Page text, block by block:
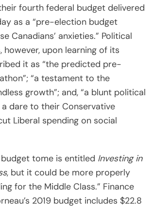
fourth federal budget delivered
as a “pre-election budget
Canadians’ anxieties.” Political
upon learning of its
it as “the predicted pre-
“a testament to the
growth”; and, “a blunt political
dare to their Conservative
Liberal spending on social
tome is entitled Investing in
, but it could be more properly
for the Middle Class.” Finance
2019 budget includes $22.8